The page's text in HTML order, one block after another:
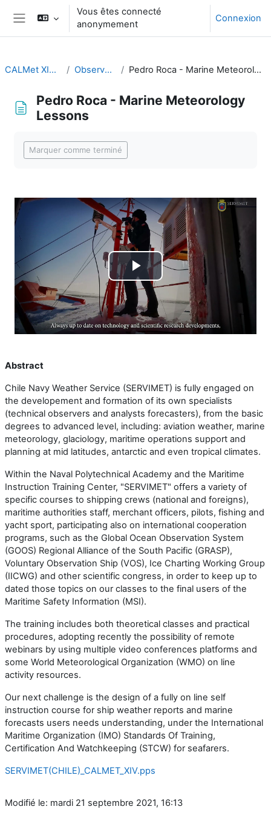
Passer au contenu principal
Panneau latéral
Vous êtes connecté
anonymement
Connexion
CALMet XIV 2021 Observations Pedro Roca - Marine Meteorology Lessons
Pedro Roca - Marine Meteorology
Lessons
Marquer comme terminé
Lire
la
vidéo
Abstract
Chile Navy Weather Service (SERVIMET) is fully engaged on
the developement and formation of its own specialists
(technical observers and analysts forecasters), from the basic
degrees to advanced level, including: aviation weather, marine
meteorology, glaciology, maritime operations support and
planning at mid latitudes, antarctic and even tropical climates.
Within the Naval Polytechnical Academy and the Maritime
Instruction Training Center, "SERVIMET" offers a variety of
specific courses to shipping crews (national and foreigns),
maritime authorities staff, merchant officers, pilots, fishing and
yacht sport, participating also on international cooperation
programs, such as the Global Ocean Observation System
(GOOS) Regional Alliance of the South Pacific (GRASP),
Voluntary Observation Ship (VOS), Ice Charting Working Group
(IICWG) and other scientific congress, in order to keep up to
dated those topics on our classes to the final users of the
Maritime Safety Information (MSI).
The training includes both theoretical classes and practical
procedures, adopting recently the possibility of remote
webinars by using multiple video conferences platforms and
some World Meteorological Organization (WMO) on line
activity resources.
Our next challenge is the design of a fully on line self
instruction course for ship weather reports and marine
forecasts users needs understanding, under the International
Maritime Organization (IMO) Standards Of Training,
Certification And Watchkeeping (STCW) for seafarers.
SERVIMET(CHILE)_CALMET_XIV.pps
Modifié le: mardi 21 septembre 2021, 16:13